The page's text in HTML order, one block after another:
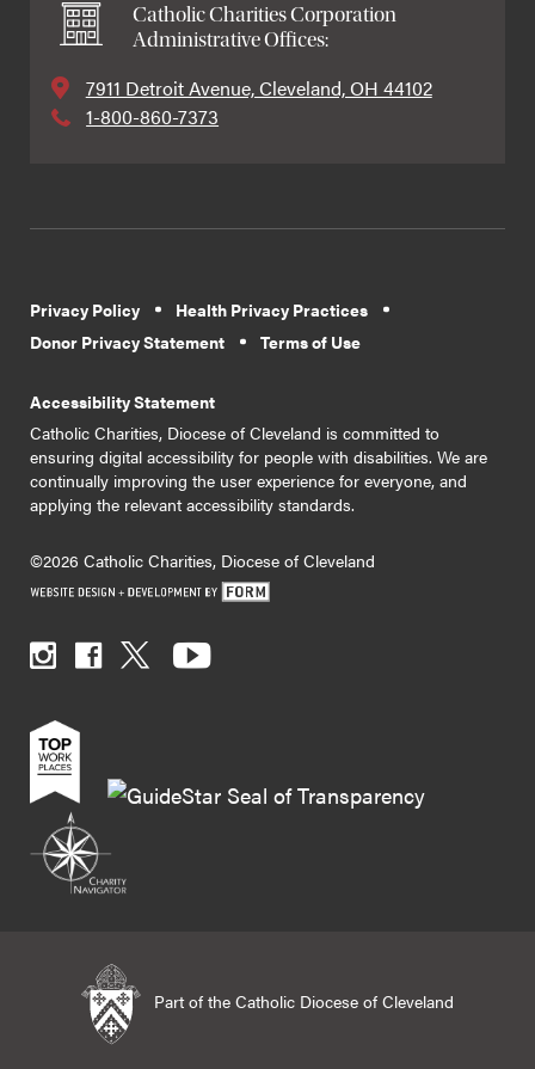
Catholic Charities Corporation
Administrative Offices:
7911 Detroit Avenue, Cleveland, OH 44102
1-800-860-7373
Privacy Policy
Health Privacy Practices
Donor Privacy Statement
Terms of Use
Accessibility Statement
Catholic Charities, Diocese of Cleveland is committed to
ensuring digital accessibility for people with disabilities. We are
continually improving the user experience for everyone, and
applying the relevant accessibility standards.
©2026 Catholic Charities, Diocese of Cleveland
Part of the Catholic Diocese of Cleveland